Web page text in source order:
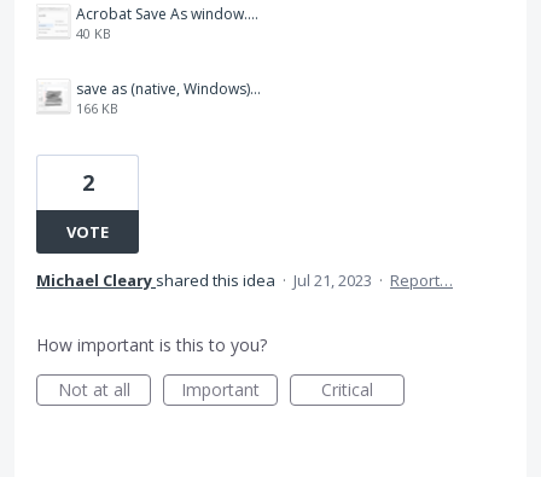
Acrobat Save As window.png
40 KB
save as (native, Windows).png
166 KB
2
VOTE
Michael Cleary shared this idea · Jul 21, 2023 · Report…
How important is this to you?
Not at all
Important Critical